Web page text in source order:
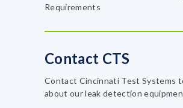
Requirements
Contact CTS
Contact Cincinnati Test Systems
about our leak detection